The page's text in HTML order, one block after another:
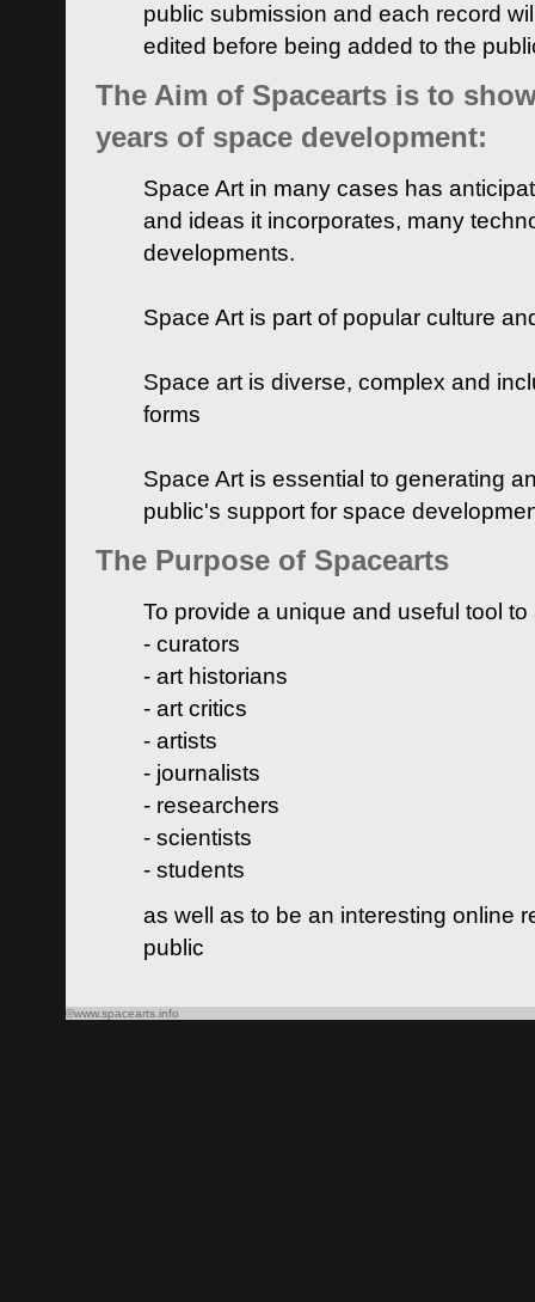
public submission and each record
edited before being added to the
The Aim of Spacearts is to
years of space development:
Space Art in many cases has
and ideas it incorporates, many
developments.
Space Art is part of popular culture
Space art is diverse, complex and
forms
Space Art is essential to generating
public's support for space
The Purpose of Spacearts
To provide a unique and useful tool
- curators
- art historians
- art critics
- artists
- journalists
- researchers
- scientists
- students
as well as to be an interesting online
public
©www.spacearts.info